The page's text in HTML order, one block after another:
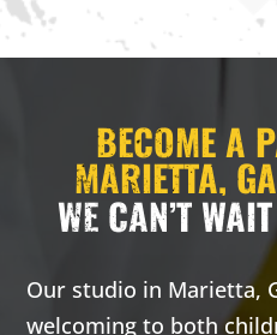
3:00
PM
3:30 pm
ATE LESS
ON
Monday 3:00
pm- 3:30
pm
H. -
BECOME A
MARIETTA,
WE CAN’T
Our studio in Marietta,
welcoming to both